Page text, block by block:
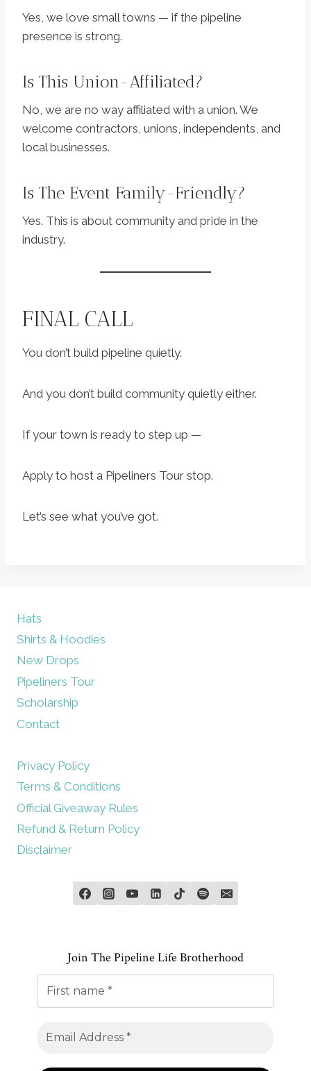
Yes, we love small towns — if the pipeline
presence is strong.
Is This Union-Affiliated?
No, we are no way affiliated with a union. We
welcome contractors, unions, independents, and
local businesses.
Is The Event Family-Friendly?
Yes. This is about community and pride in the
industry.
FINAL CALL
You don’t build pipeline quietly.
And you don’t build community quietly either.
If your town is ready to step up —
Apply to host a Pipeliners Tour stop.
Let’s see what you’ve got.
Hats
Shirts & Hoodies
New Drops
Pipeliners Tour
Scholarship
Contact
Privacy Policy
Terms & Conditions
Official Giveaway Rules
Refund & Return Policy
Disclaimer
Join The Pipeline Life Brotherhood